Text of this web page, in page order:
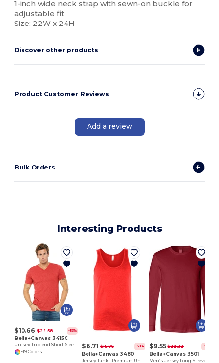
1-inch wide neck strap with sewn-on buckle for
adjustable fit
Size: 22W x 24H
Discover other products
Product Customer Reviews
Add a review
Bulk Orders
Interesting Products
$10.66 $22.58 -53%
Bella+Canvas 3415C
+19 Colors
$6.71 $15.96 -58%
Bella+Canvas 3480
$9.55 $22.32 -57%
Bella+Canvas 3501